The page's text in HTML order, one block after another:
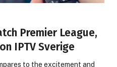
Premier League,
IPTV Sverige
to the excitement and